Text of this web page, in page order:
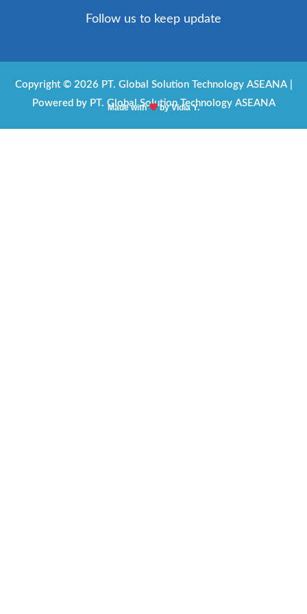
b
o
o
k
s
a
g
r
a
a
s
a
p
p
l
o
p
e
Follow us to keep update
Copyright © 2026 PT. Global Solution Technology ASEANA |
Powered by PT. Global Solution Technology ASEANA
Made with by Vidia Y.